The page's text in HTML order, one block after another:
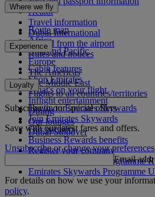
Health
Travel information
Dubai International
To and from the airport
Rules and notices
Where we fly
Route map
Africa
Asia and Pacific
Europe
The Americas
The Middle East
Flights to all countries/territories
Experience
Cabin features
Shop Emirates
What's on your flight
Inflight entertainment
Dining
Our lounges
Dubai Stopover
Loyalty
Log in to Emirates Skywards
Join Emirates Skywards
Our partners
Business Rewards benefits
Register your company
Emirates Skywards Programme
Emirates Skywards Programme
Subscribe to our special offers
Save with our latest fares and offers.
Unsubscribe or change your preferences
Email
For details on how we use your
policy.